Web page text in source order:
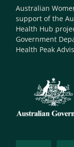
Australian
support of the
Health Hub
Government
Health Peak